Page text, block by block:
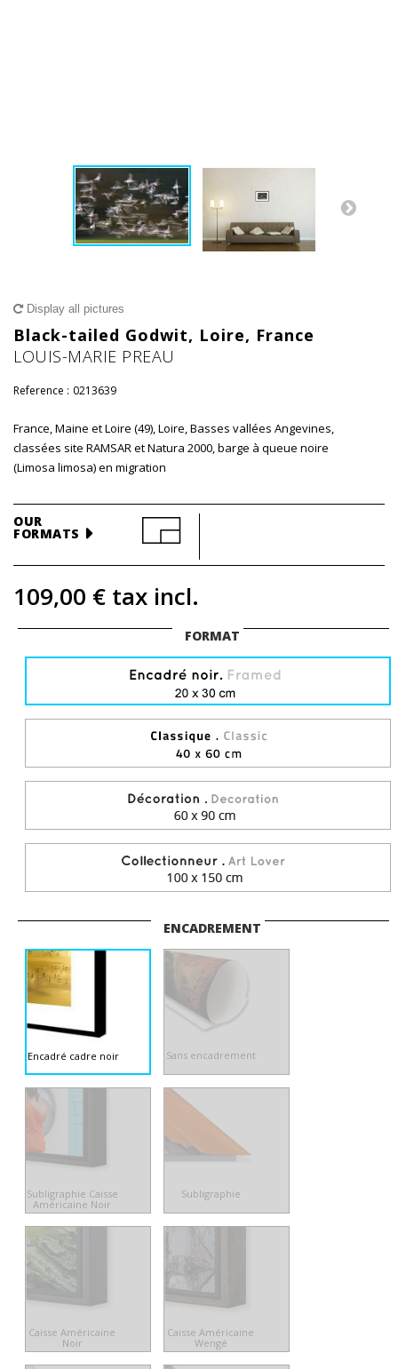
Display all pictures
Black-tailed Godwit, Loire, France
LOUIS-MARIE PREAU
Reference : 0213639
France, Maine et Loire (49), Loire, Basses vallées Angevines,
classées site RAMSAR et Natura 2000, barge à queue noire
(Limosa limosa) en migration
OUR
FORMATS
109,00 € tax incl.
FORMAT
ENCADREMENT
Encadré cadre noir Sans encadrement
Subligraphie Caisse
Américaine Noir
Subligraphie
Caisse Américaine
Noir
Caisse Américaine
Wengé